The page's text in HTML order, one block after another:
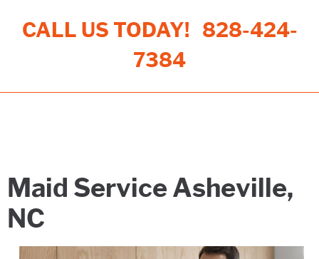
CALL US TODAY! 828-424-
7384
Maid Service Asheville,
NC